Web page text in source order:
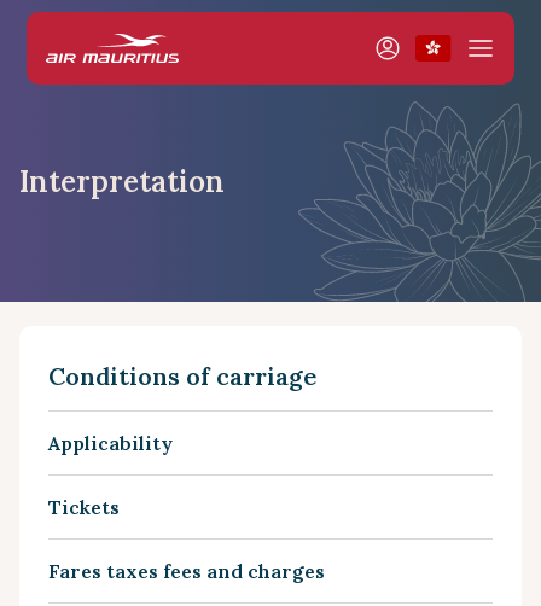
Interpretation
Conditions of carriage
Applicability
Tickets
Fares taxes fees and charges